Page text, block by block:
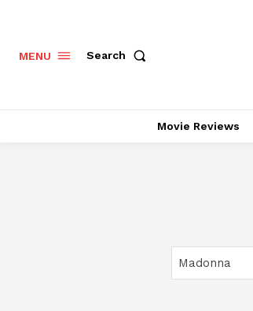
MENU Search
Movie Reviews